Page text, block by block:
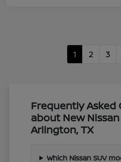
1 2 3
Frequently Asked
about New
Arlington, TX
Which Nissan SUV